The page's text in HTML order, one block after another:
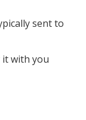
sent to
it with you